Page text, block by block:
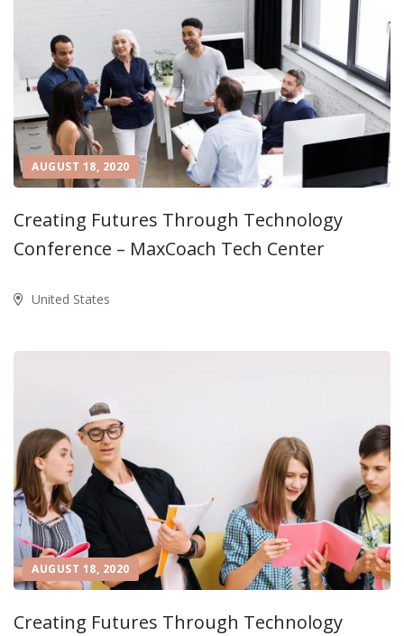
AUGUST 18, 2020
Creating Futures Through Technology
Conference – MaxCoach Tech Center
United States
AUGUST 18, 2020
Creating Futures Through Technology